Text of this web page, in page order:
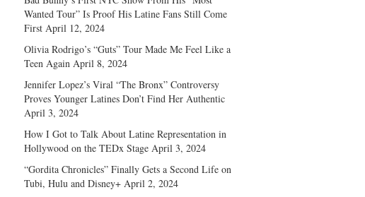
Wanted Tour” Is Proof His Latine Fans Still Come
First April 12, 2024
Olivia Rodrigo’s “Guts” Tour Made Me Feel Like a
Teen Again April 8, 2024
Jennifer Lopez’s Viral “The Bronx” Controversy
Proves Younger Latines Don’t Find Her Authentic
April 3, 2024
How I Got to Talk About Latine Representation in
Hollywood on the TEDx Stage April 3, 2024
“Gordita Chronicles” Finally Gets a Second Life on
Tubi, Hulu and Disney+ April 2, 2024